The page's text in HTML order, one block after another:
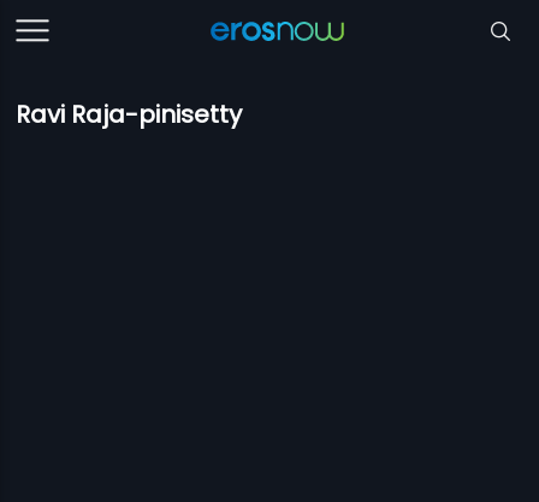
Ravi Raja-pinisetty